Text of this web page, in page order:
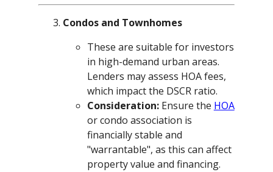
Condos and Townhomes
These are suitable for investors
in high-demand urban areas.
Lenders may assess HOA fees,
which impact the DSCR ratio.
Consideration:Ensure the HOA
or condo association is
financially stable and
"warrantable", as this can affect
property value and financing.